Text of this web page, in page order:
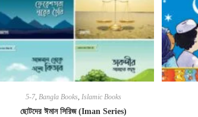
5-7, Bangla Books, Islamic Books
ছোটদের ঈমান সিরিজ (Iman Series)